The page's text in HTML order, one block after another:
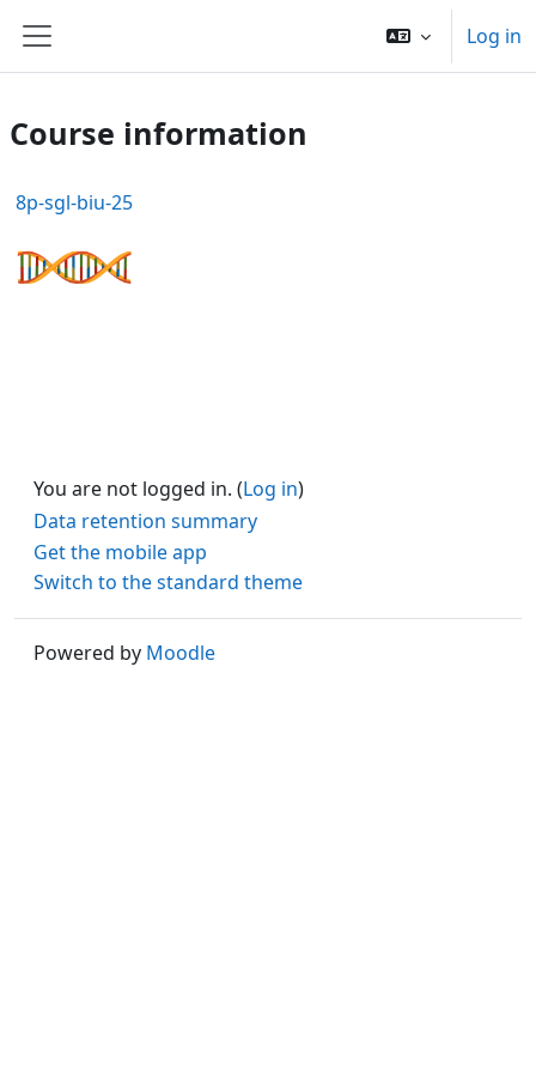
Side panel
Log in
Course information
8p-sgl-biu-25
You are not logged in. (Log in)
Data retention summary
Get the mobile app
Switch to the standard theme
Powered by Moodle